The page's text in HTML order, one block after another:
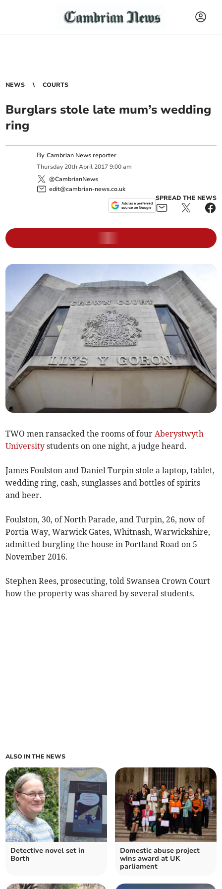
NEWS COURTS
Burglars stole late mum’s wedding
ring
ByCambrian News reporter
Thursday 20th April 2017 9:00 am
@CambrianNews
edit@cambrian-news.co.uk
SPREAD THE NEWS
TWO men ransacked the rooms of fourAberystwyth
University students on one night, a judge heard.
James Foulston and Daniel Turpin stole a laptop, tablet,
wedding ring, cash, sunglasses and bottles of spirits
and beer.
Foulston, 30, of North Parade, and Turpin, 26, now of
Portia Way, Warwick Gates, Whitnash, Warwickshire,
admitted burgling the house in Portland Road on 5
November 2016.
Stephen Rees, prosecuting, told Swansea Crown Court
how the property was shared by several students.
ALSO IN THE NEWS
Detective novel set in
Borth
Domestic abuse project
wins award at UK
parliament